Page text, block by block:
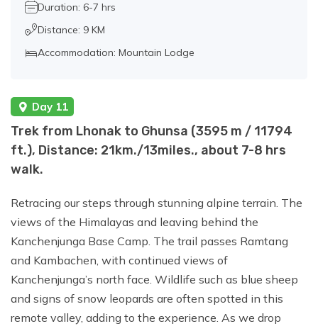
Duration: 6-7 hrs
Distance: 9 KM
Accommodation: Mountain Lodge
Day 11
Trek from Lhonak to Ghunsa (3595 m / 11794
ft.), Distance: 21km./13miles., about 7-8 hrs
walk.
Retracing our steps through stunning alpine terrain. The
views of the Himalayas and leaving behind the
Kanchenjunga Base Camp. The trail passes Ramtang
and Kambachen, with continued views of
Kanchenjunga’s north face. Wildlife such as blue sheep
and signs of snow leopards are often spotted in this
remote valley, adding to the experience. As we drop